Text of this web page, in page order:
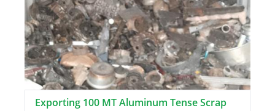
Exporting 100 MT Aluminum Tense Scrap